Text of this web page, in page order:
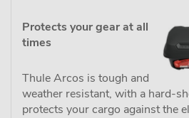
Protects your gear at all
times
Thule Arcos is tough and
weather resistant, with a hard-
protects your cargo against the